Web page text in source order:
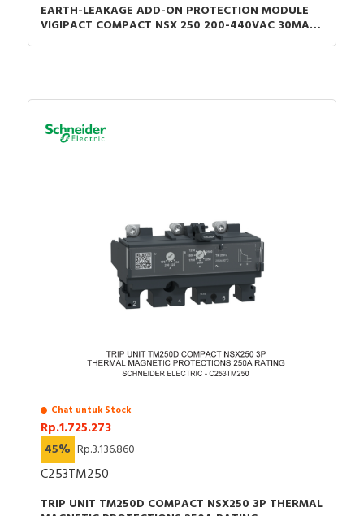
EARTH-LEAKAGE ADD-ON PROTECTION MODULE
VIGIPACT COMPACT NSX 250 200-440VAC 30MA
Chat untuk Stock
Rp.1.725.273
45% Rp.3.136.860
C253TM250
TRIP UNIT TM250D COMPACT NSX250 3P THERMAL